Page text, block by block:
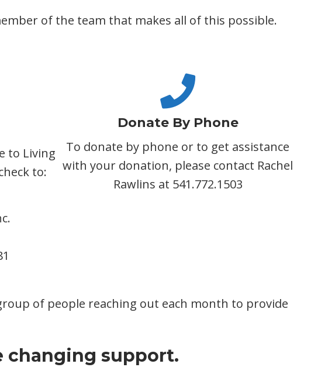
of the team that makes all of this possible.
to Living
to:
Donate By Phone
To donate by phone or to get assistance
with your donation, please contact Rachel
Rawlins at 541.772.1503
of people reaching out each month to provide
changing support.